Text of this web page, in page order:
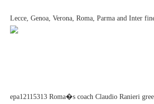
Lecce, Genoa, Verona, Roma, Parma and Inter
epa12115313 Roma�s coach Claudio Ranieri